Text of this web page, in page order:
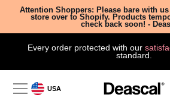
Attention Shoppers: Please bare with
store over to Shopify. Products
check back soon! -
Every order protected with our
standard.
USA